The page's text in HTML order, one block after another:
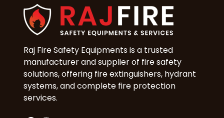
Raj Fire Safety Equipments is a trusted
manufacturer and supplier of fire safety
solutions, offering fire extinguishers, hydrant
systems, and complete fire protection
services.